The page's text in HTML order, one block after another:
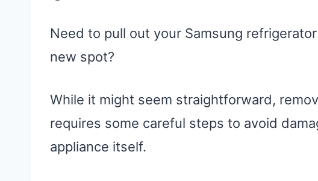
Need to pull out your Samsung
new spot?
While it might seem straightforward,
requires some careful steps to avoid
appliance itself.